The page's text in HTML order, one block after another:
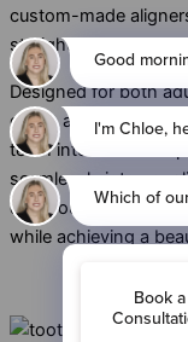
custom-made
straighten your
Designed for both
offers a comfortable
teeth into their ideal
seamlessly into your
daily routine without
while achieving a